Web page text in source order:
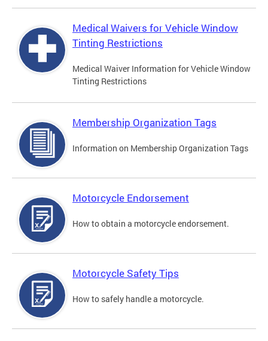
Medical Waivers for Vehicle Window
Tinting Restrictions
Medical Waiver Information for Vehicle Window
Tinting Restrictions
Membership Organization Tags
Information on Membership Organization Tags
Motorcycle Endorsement
How to obtain a motorcycle endorsement.
Motorcycle Safety Tips
How to safely handle a motorcycle.